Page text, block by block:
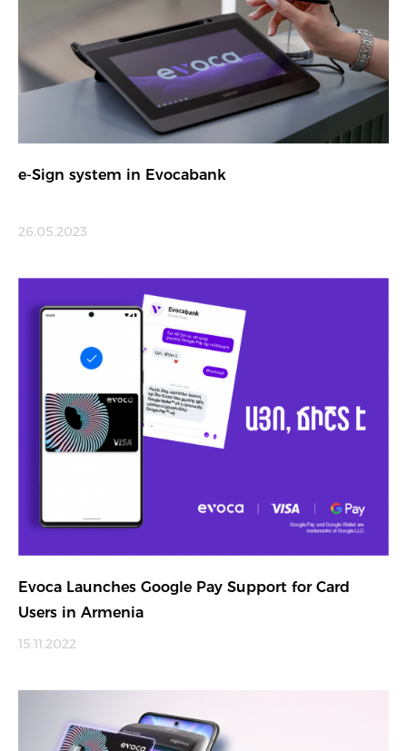
e-Sign system in Evocabank
26.05.2023
Evoca Launches Google Pay Support for Card
Users in Armenia
15.11.2022